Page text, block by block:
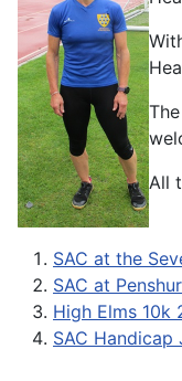
All
SAC at the
SAC at
High Elms 10k
SAC Handicap